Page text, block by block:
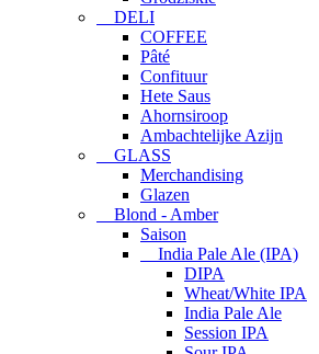
DELI
COFFEE
Pâté
Confituur
Hete Saus
Ahornsiroop
Ambachtelijke Azijn
GLASS
Merchandising
Glazen
Blond - Amber
Saison
India Pale Ale (IPA)
DIPA
Wheat/White IPA
India Pale Ale
Session IPA